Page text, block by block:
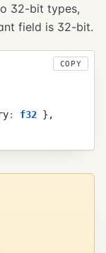
32-bit types,
field is 32-bit.
: f32 } ,
COPY